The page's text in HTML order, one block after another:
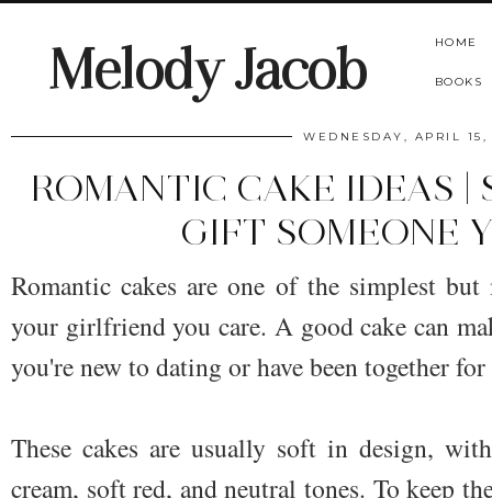
Melody Jacob HOME
BOOKS
WEDNESDAY, APRIL
ROMANTIC CAKE IDEAS |
GIFT SOMEONE
Romantic cakes are one of the simplest
your girlfriend you care. A good cake can
you're new to dating or have been together
These cakes are usually soft in design,
cream, soft red, and neutral tones. To keep